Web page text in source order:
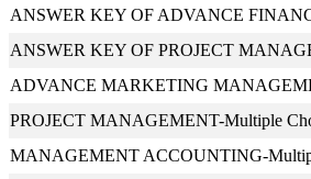
ANSWER KEY OF ADVANCE
ANSWER KEY OF PROJECT
ADVANCE MARKETING
PROJECT MANAGEMENT-Multiple
MANAGEMENT ACCOUNTING-